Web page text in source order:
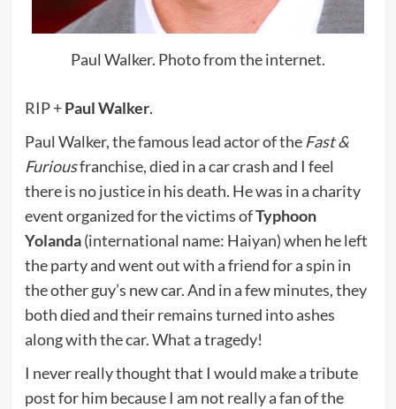
Paul Walker. Photo from the internet.
RIP +Paul Walker.
Paul Walker, the famous lead actor of the Fast &
Furiousfranchise, died in a car crash and I feel
there is no justice in his death. He was in a charity
event organized for the victims ofTyphoon
Yolanda(international name: Haiyan) when he left
the party and went out with a friend for a spin in
the other guy’s new car. And in a few minutes, they
both died and their remains turned into ashes
along with the car. What a tragedy!
I never really thought that I would make a tribute
post for him because I am not really a fan of the